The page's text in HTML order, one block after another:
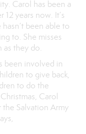
Carol has been a
years now. It’s
been able to
to. She misses
as they do.
been involved in
to give back,
to do the
Carol
Salvation Army